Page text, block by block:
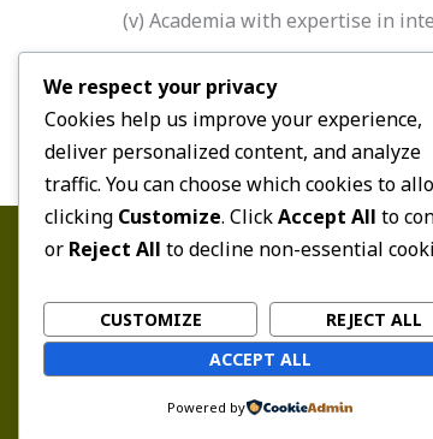
(v) Academia with expertise in
(e) The Commissioner-General.
Email:
We respect your privacy
Cookies help us improve your experience,
deliver personalized content, and analyze
traffic. You can choose which cookies to
clicking Customize. ClickAccept All to
or Reject All to decline non-essential
CUSTOMIZE
REJECT ALL
ACCEPT ALL
Powered by